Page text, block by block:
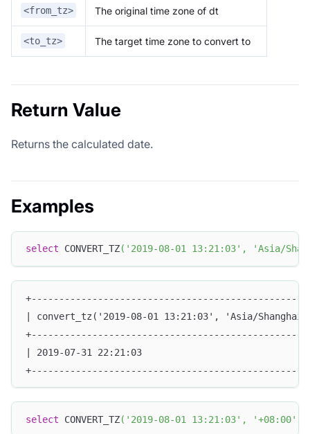
<from_tz> The original time zone of dt
<to_tz> The target time zone to convert to
Return Value
Returns the calculated date.
Examples
select CONVERT_TZ( '2019-08-01 13:21:03' , 'Asia/
| convert_tz('2019-08-01 13:21:03', 'Asia/
| 2019-07-31 22:21:03
select CONVERT_TZ( '2019-08-01 13:21:03' , '+08:00'